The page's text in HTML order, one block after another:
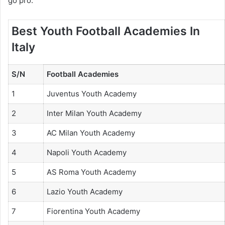
Best Youth Football Academies In
Italy
S/N Football Academies
1 Juventus Youth Academy
2 Inter Milan Youth Academy
3 AC Milan Youth Academy
4 Napoli Youth Academy
5 AS Roma Youth Academy
6 Lazio Youth Academy
7 Fiorentina Youth Academy